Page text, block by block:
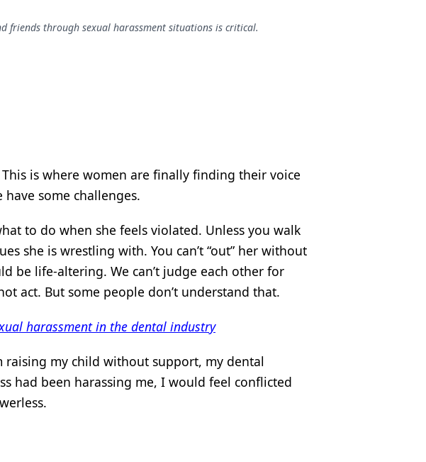
friends through sexual harassment situations is critical.
is where women are finally finding their voice
have some challenges.
to do when she feels violated. Unless you walk
she is wrestling with. You can’t “out” her without
be life-altering. We can’t judge each other for
act. But some people don’t understand that.
harassment in the dental industry
raising my child without support, my dental
had been harassing me, I would feel conflicted